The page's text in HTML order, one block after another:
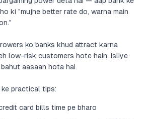
ki "mujhe better rate do, warna main
ko banks khud attract karna
low-risk customers hote hain. Isliye
aasaan hota hai.
practical tips:
card bills time pe bharo